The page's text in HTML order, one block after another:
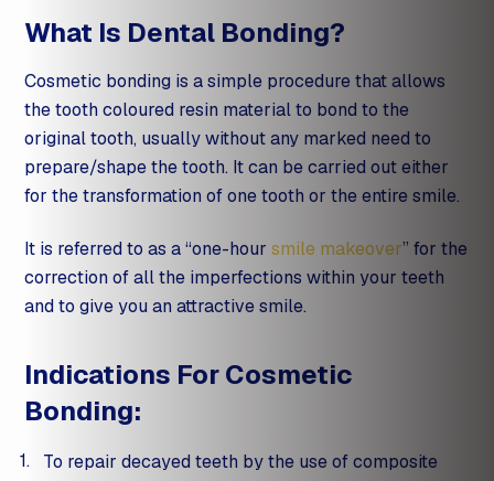
What Is Dental Bonding?
Cosmetic bonding is a simple procedure that allows
the tooth coloured resin material to bond to the
original tooth, usually without any marked need to
prepare/shape the tooth. It can be carried out either
for the transformation of one tooth or the entire smile.
It is referred to as a “one-hoursmile makeover” for the
correction of all the imperfections within your teeth
and to give you an attractive smile.
Indications For Cosmetic
Bonding:
To repair decayed teeth by the use of composite